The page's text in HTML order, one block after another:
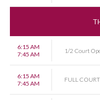
6:15 AM
7:45 AM
1/2 Court
6:15 AM
7:45 AM
FULL